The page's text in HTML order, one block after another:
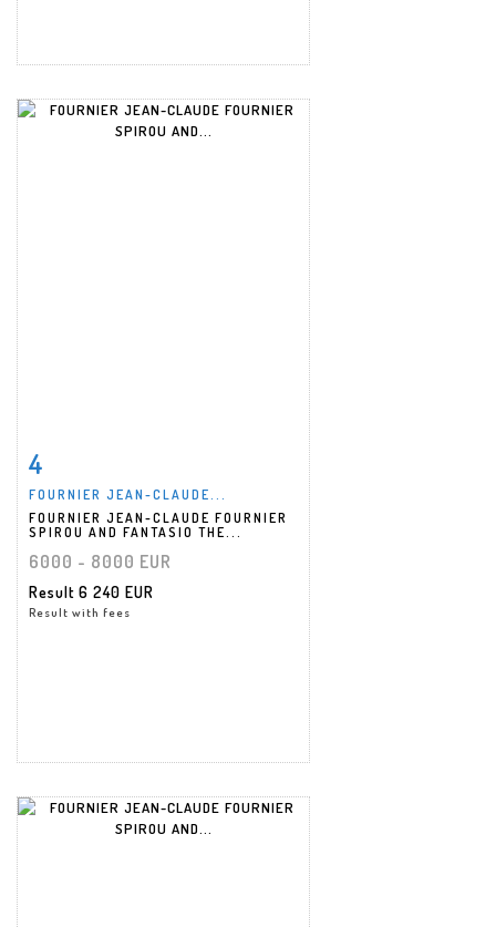
4
FOURNIER JEAN-CLAUDE...
FOURNIER JEAN-CLAUDE FOURNIER
SPIROU AND FANTASIO THE...
6000 - 8000 EUR
Result 6 240 EUR
Result with fees